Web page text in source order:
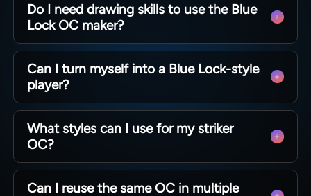
free options and basic feature access. It also
offers paid plans that unlock longer videos and
extra controls.
Do I need drawing skills to use the Blue
Lock OC maker?
You do not need any drawing talent because the
AI handles visuals automatically. Magiclight AI
builds your striker from text prompts, photos, or
simple idea descriptions.
Can I turn myself into a Blue Lock-style
player?
Yes. Upload a clear selfie and describe your ideal
striker's appearance details. Magiclight AI keeps
your face recognizable while matching the Blue
Lock anime style.
What styles can I use for my striker
OC?
With Magiclight AI’s Blue Lock OC maker, you
can pick from several anime models, each with a
Can I reuse the same OC in multiple